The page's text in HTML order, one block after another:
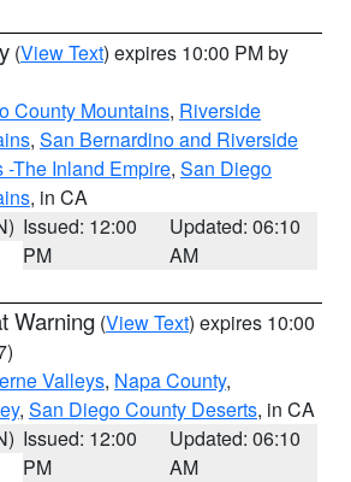
(View Text) expires 10:00 PM by
County Mountains, Riverside
, San Bernardino and Riverside
-The Inland Empire, San Diego
, in CA
Issued: 12:00
PM
Updated: 06:10
AM
Warning (View Text) expires 10:00
Valleys, Napa County,
, San Diego County Deserts, in CA
Issued: 12:00
PM
Updated: 06:10
AM